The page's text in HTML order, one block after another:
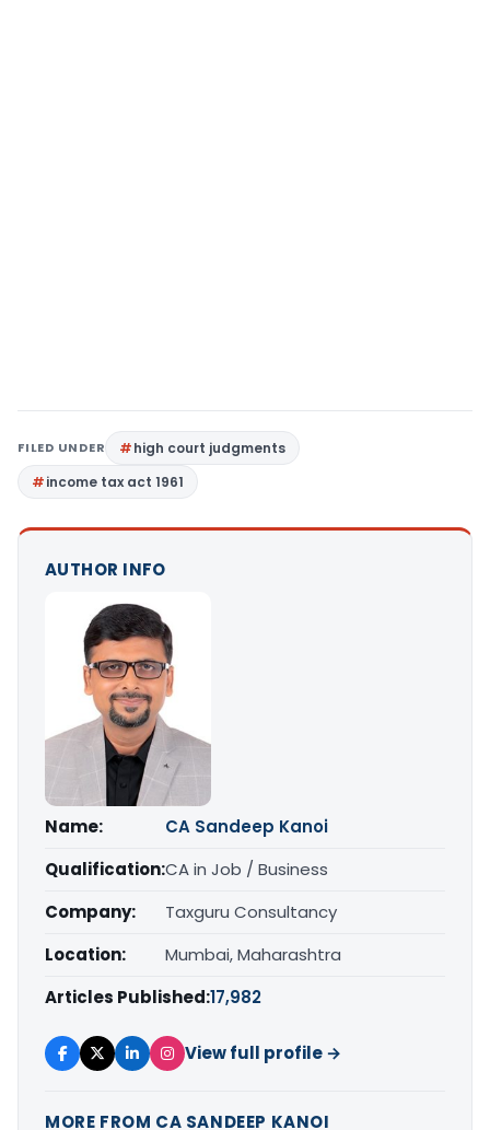
FILED UNDER
high court judgments
income tax act 1961
AUTHOR INFO
Name:
CA Sandeep Kanoi
Qualification:CA in Job / Business
Company:
Taxguru Consultancy
Location:
Mumbai, Maharashtra
Articles Published:17,982
View full profile →
MORE FROM CA SANDEEP KANOI